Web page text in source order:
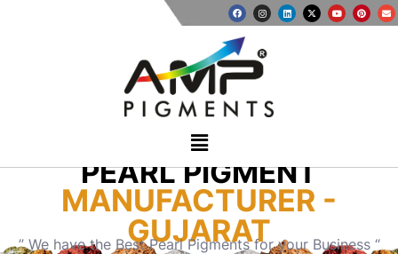
PEARL PIGMENT
MANUFACTURER -
GUJARAT
” We have the Best Pearl Pigments for your Business “